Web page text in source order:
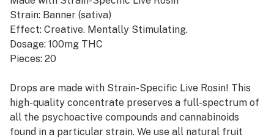
Strain: Banner (sativa)
Effect: Creative. Mentally Stimulating.
Dosage: 100mg THC
Pieces: 20
Drops are made with Strain-Specific Live Rosin! This
high-quality concentrate preserves a full-spectrum of
all the psychoactive compounds and cannabinoids
found in a particular strain. We use all natural fruit